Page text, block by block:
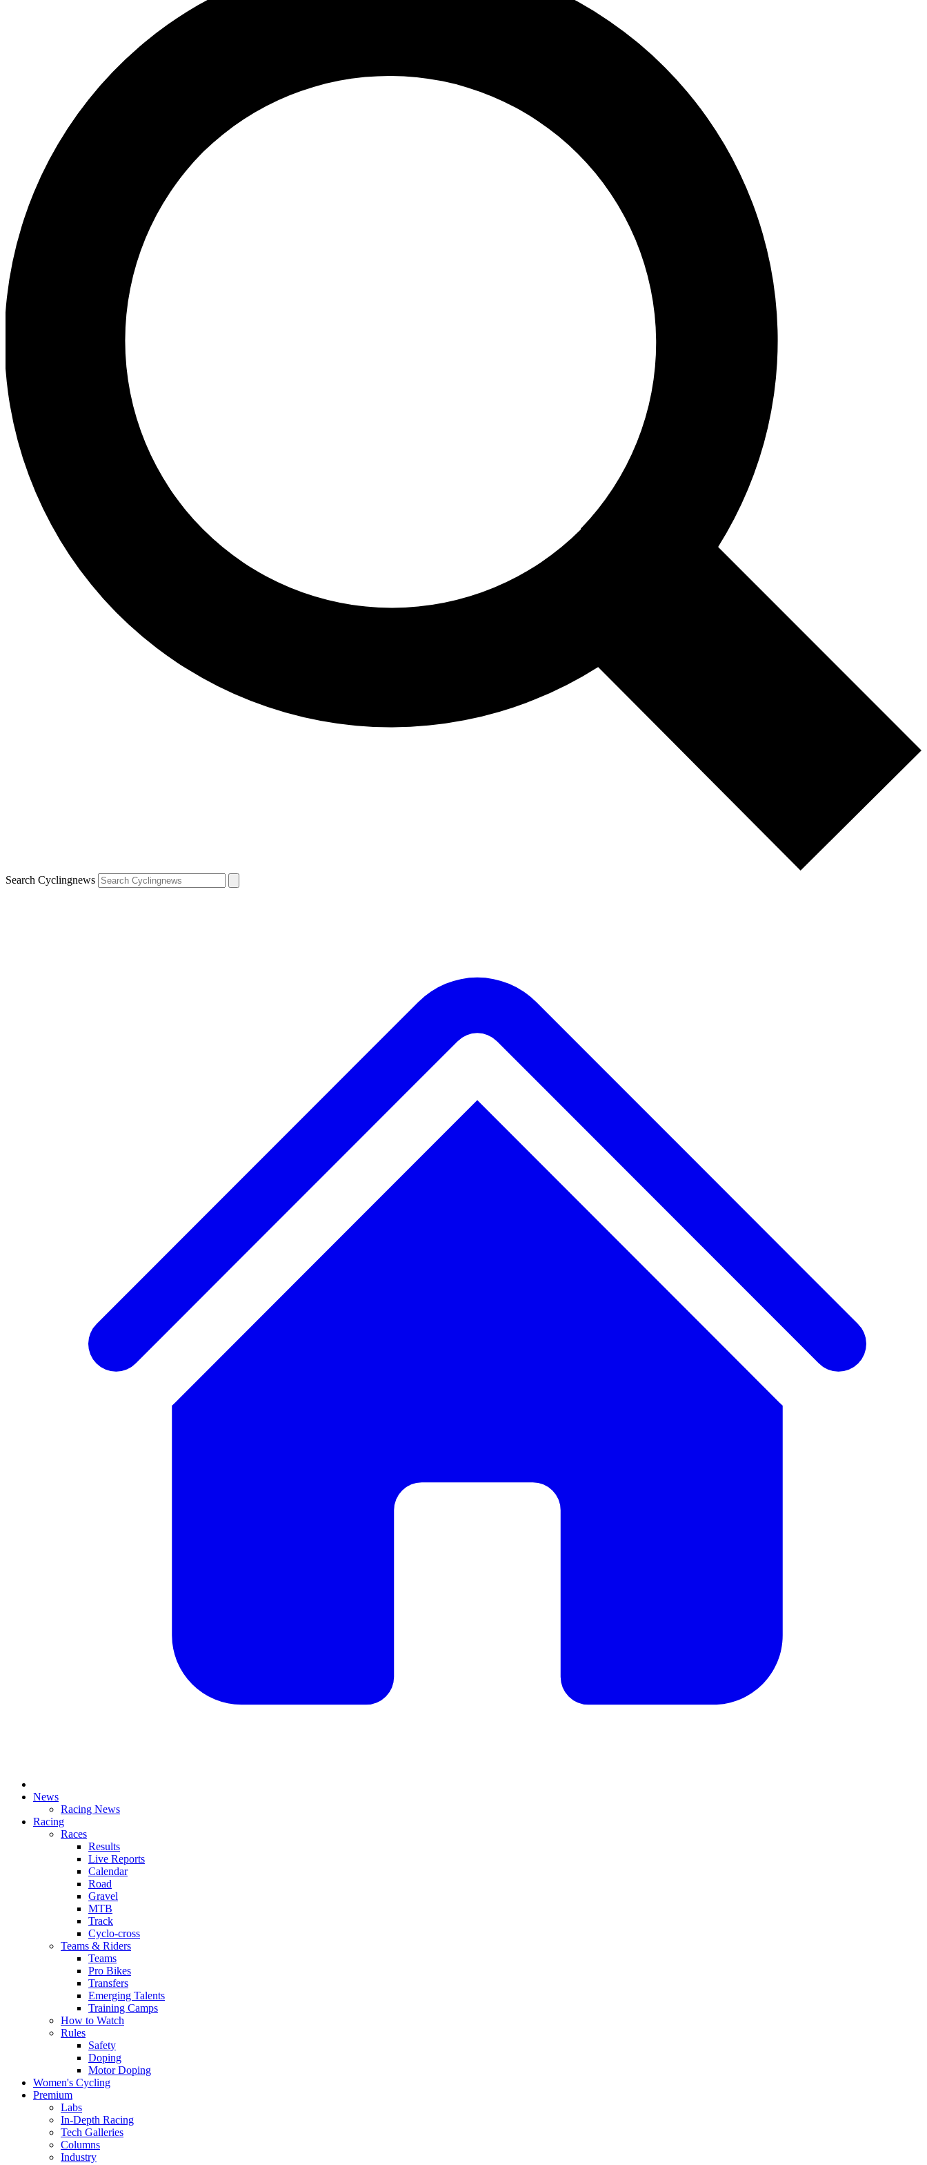
Search Cyclingnews
News
Racing News
Racing
Races
Results
Live Reports
Calendar
Road
Gravel
MTB
Track
Cyclo-cross
Teams & Riders
Teams
Pro Bikes
Transfers
Emerging Talents
Training Camps
How to Watch
Rules
Safety
Doping
Motor Doping
Women's Cycling
Premium
Labs
In-Depth Racing
Tech Galleries
Columns
Industry